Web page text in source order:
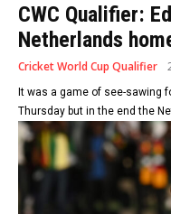
CWC Qualifier:
Netherlands
Cricket World Cup Qualifier
It was a game of see-sawing
Thursday but in the end the